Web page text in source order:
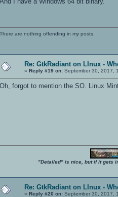
There are nothing offending in my posts.
Re: GtkRadiant on LInux -
« Reply #19 on: September 30, 2017,
Oh, forgot to mention the SO. Linux
"Detailed" is nice, but if it gets
Re: GtkRadiant on LInux -
« Reply #20 on: September 30, 2017,